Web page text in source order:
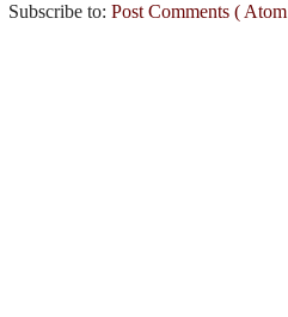
Subscribe to: Post Comments (